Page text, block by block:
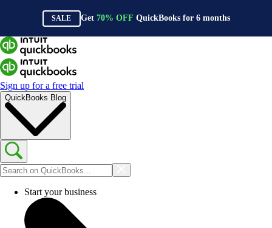
SALE Get 70% OFF QuickBooks for 6months
Sign up for a free trial
QuickBooks Blog
Start your business